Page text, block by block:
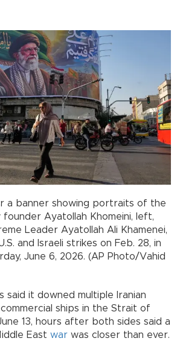
a banner showing portraits of the
Ayatollah Khomeini, left,
Leader Ayatollah Ali Khamenei,
and Israeli strikes on Feb. 28, in
June 6, 2026. (AP Photo/Vahid
said it downed multiple Iranian
ships in the Strait of
13, hours after both sides said a
East war was closer than ever.